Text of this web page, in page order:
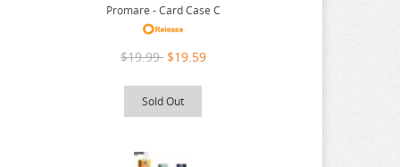
Promare - Card Case C
$19.99 $19.59
Sold Out